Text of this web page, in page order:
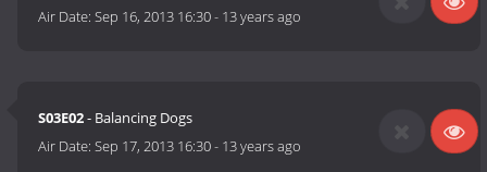
Air Date:Sep 16, 2013 16:30- 13 years ago
S03E02- Balancing Dogs
Air Date:Sep 17, 2013 16:30- 13 years ago